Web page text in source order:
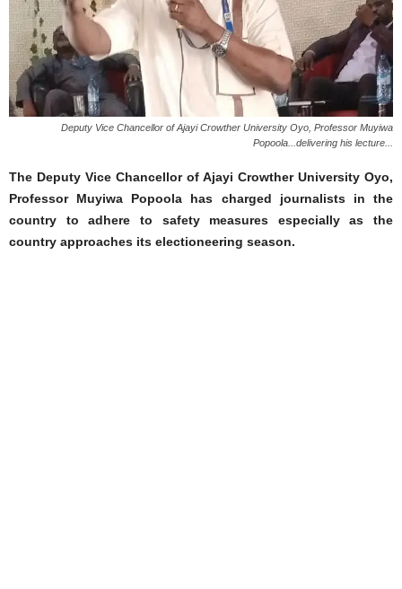
Deputy Vice Chancellor of Ajayi Crowther University Oyo, Professor Muyiwa
Popoola...delivering his lecture...
The Deputy Vice Chancellor of Ajayi Crowther University Oyo,
Professor Muyiwa Popoola has charged journalists in the
country to adhere to safety measures especially as the
country approaches its electioneering season.